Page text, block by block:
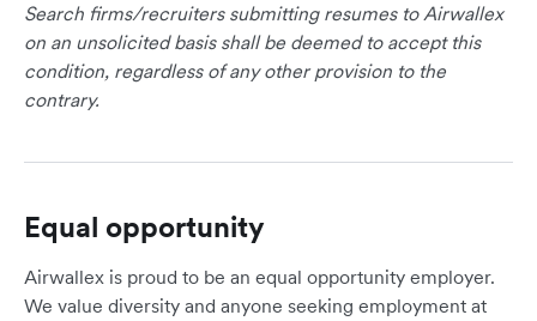
Search firms/recruiters submitting resumes to Airwallex
on an unsolicited basis shall be deemed to accept this
condition, regardless of any other provision to the
contrary.
Equal opportunity
Airwallex is proud to be an equal opportunity employer.
We value diversity and anyone seeking employment at